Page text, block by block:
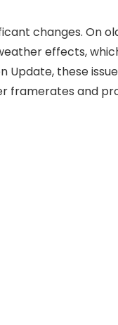
changes. On
effects,
these
framerates and